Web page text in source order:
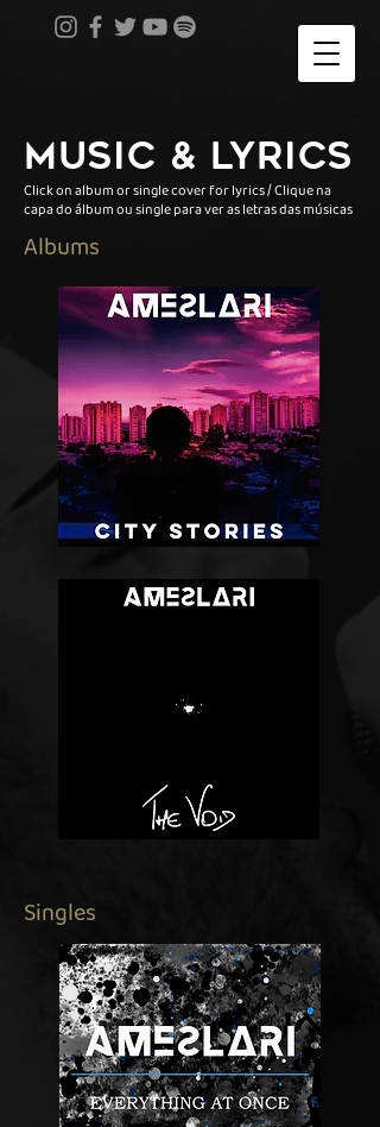
MUSIC & LYRICS
Click on album or single cover for lyrics / Clique na
capa do álbum ou single para ver as letras das músicas
Albums
Singles